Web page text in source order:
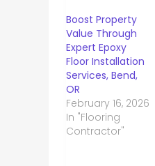
Boost Property
Value Through
Expert Epoxy
Floor Installation
Services, Bend,
OR
February 16, 2026
In "Flooring
Contractor"